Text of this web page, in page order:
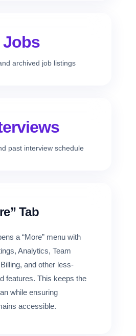
Jobs
archived job listings
past interview schedule
Tab
a “More” menu with
Analytics, Team
and other less-
features. This keeps the
while ensuring
accessible.